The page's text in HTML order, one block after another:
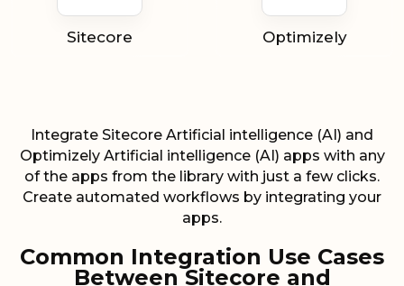
Sitecore Optimizely
Integrate Sitecore Artificial intelligence (AI) and
Optimizely Artificial intelligence (AI) apps with any
of the apps from the library with just a few clicks.
Create automated workflows by integrating your
apps.
Common Integration Use Cases
Between Sitecore and